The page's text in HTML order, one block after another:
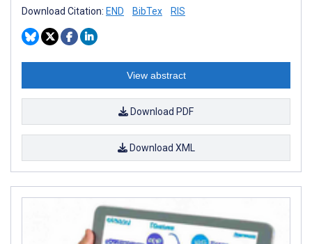
Download Citation: END BibTex RIS
View abstract
Download PDF
Download XML